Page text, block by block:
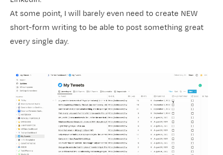
At some point, I will barely even need to create NEW
short-form writing to be able to post something great
every single day.